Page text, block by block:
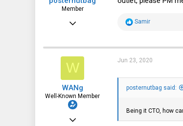
Member
Jan 2, 2019
30
R
t
i
o
s
:
Samir
W
WANg
Well-Known Member
Jun 10, 2018
Jun 23, 2020
posternutbag said:
Being it CTO, how